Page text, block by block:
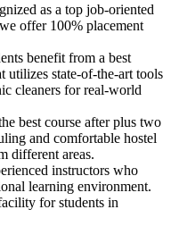
as a top job-oriented
offer 100% placement
benefit from a best
utilizes state-of-the-art tools
cleaners for real-world
best course after plus two
and comfortable hostel
different areas.
instructors who
learning environment.
for students in